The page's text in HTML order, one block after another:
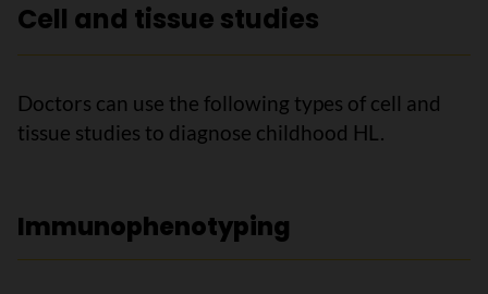
Cell and tissue studies
Doctors can use the following types of cell and
tissue studies to diagnose childhood HL.
Immunophenotyping